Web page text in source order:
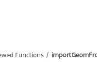
Functions